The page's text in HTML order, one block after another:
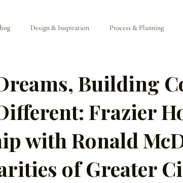
Design & Inspiration Process & Planning
Building
Frazier
with Ronald
of Greater